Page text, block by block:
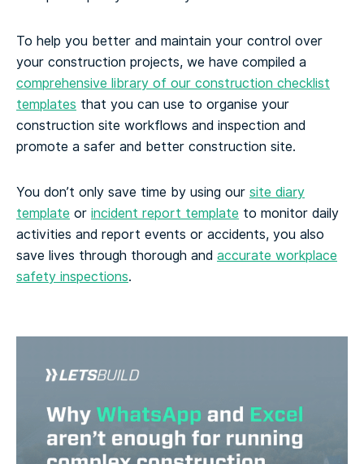
To help you better and maintain your control over
your construction projects, we have compiled a
comprehensive library of our construction checklist
templates that you can use to organise your
construction site workflows and inspection and
promote a safer and better construction site.
You don’t only save time by using our site diary
template or incident report template to monitor daily
activities and report events or accidents, you also
save lives through thorough and accurate workplace
safety inspections.